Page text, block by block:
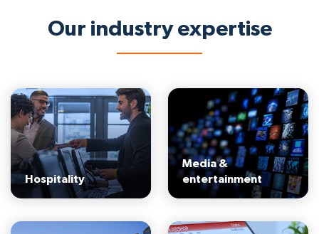
Our industry expertise
Hospitality
Media &
entertainment